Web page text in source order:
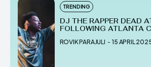
TRENDING
DJ THE RAPPER DEAD
FOLLOWING ATLANTA
ROVIK PARAJULI - 15 APRIL